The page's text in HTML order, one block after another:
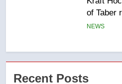
Tourism
not to
7
Calgary
Recent Posts